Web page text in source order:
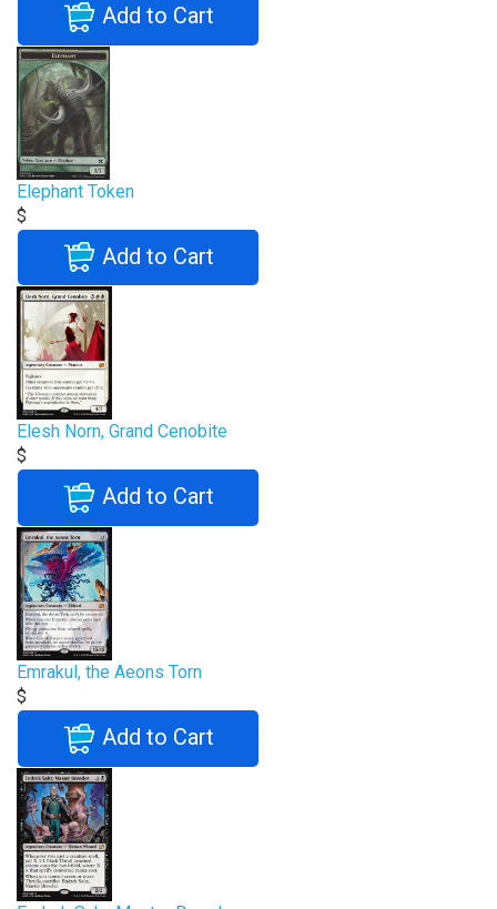
Add to Cart
Elephant Token
$
Add to Cart
Elesh Norn, Grand Cenobite
$
Add to Cart
Emrakul, the Aeons Torn
$
Add to Cart